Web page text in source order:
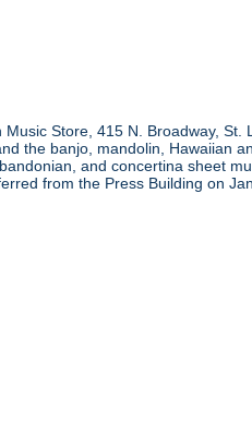
Store, 415 N. Broadway,
the banjo, mandolin, Hawaiian
and concertina sheet
from the Press Building on